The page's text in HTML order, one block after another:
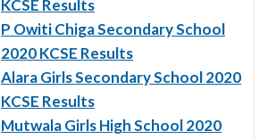
KCSE Results
P Owiti Chiga Secondary School
2020 KCSE Results
Alara Girls Secondary School 2020
KCSE Results
Mutwala Girls High School 2020